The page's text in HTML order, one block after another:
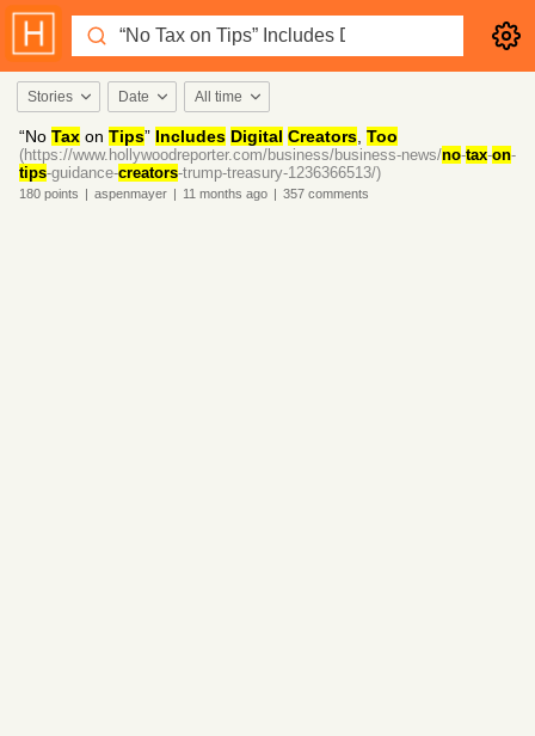
Stories Date All time
“No Tax on Tips” Includes Digital Creators Too
(https://www.hollywoodreporter.com/business/business-news/no-tax-on-
tips-guidance-creators-trump-treasury-1236366513/)
180 points | aspenmayer | 11 months ago | 357 comments